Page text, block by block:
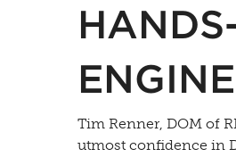
Tim Renner, DOM of
utmost confidence in